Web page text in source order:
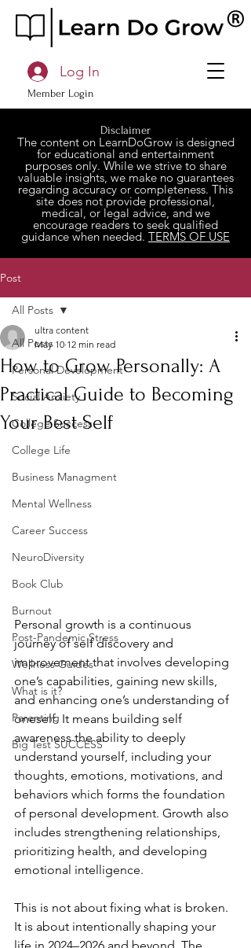
Member Login
Log In
Disclaimer
The content on LearnDoGrow is designed
for educational and entertainment
purposes only. While we strive to share
valuable insights, we make no guarantees
regarding accuracy or completeness. This
site does not provide professional,
medical, or legal advice, and we
encourage readers to seek qualified
guidance when needed. TERMS OF USE
Post
All Posts
Personal Development
Social Anxiety
College Success
College Life
Business Managment
Mental Wellness
Career Success
NeuroDiversity
Book Club
Burnout
Post-Pandemic Stress
Wellness Guides
What is it?
Parenting
Big Test SUCCESS
All Posts
How to Grow Personally: A
Practical Guide to Becoming
Your Best Self
ultra content
May 10 12 min read
Personal growth is a continuous
journey of self discovery and
improvement that involves developing
one’s capabilities, gaining new skills,
and enhancing one’s understanding of
oneself. It means building self
awareness the ability to deeply
understand yourself, including your
thoughts, emotions, motivations, and
behaviors which forms the foundation
of personal development. Growth also
includes strengthening relationships,
prioritizing health, and developing
emotional intelligence.
This is not about fixing what is broken.
It is about intentionally shaping your